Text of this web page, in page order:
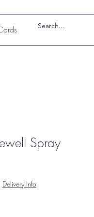
Spray
Delivery Info